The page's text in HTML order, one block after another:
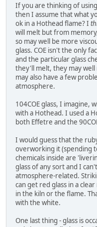
If you are thinking of
then I assume that what
ok in a Hothead flame? I
will melt but from
so may well be more
glass. COE isn't the only
and the particular glass
they'll melt, they may well
may also have a few
atmosphere.
104COE glass, I imagine,
with a Hothead. I used a
both Effetre and the
I would guess that the
overworking it (spending
chemicals inside are
glass of any sort and I
atmosphere-related.
can get red glass in a
in the kiln or the flame.
with the white.
One last thing - glass is